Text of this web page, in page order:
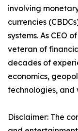
involving
currencies
systems. As CEO
veteran of
decades of
economics,
technologies, and
Disclaimer: The